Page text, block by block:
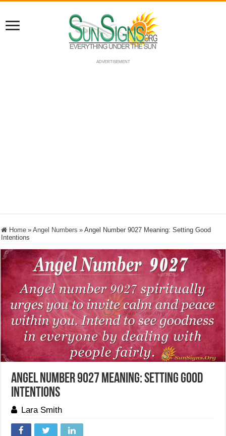
ADVERTISEMENT
Home » Angel Numbers » Angel Number 9027 Meaning: Setting Good
Intentions
Angel Number 9027 Meaning: Setting Good
Intentions
Lara Smith